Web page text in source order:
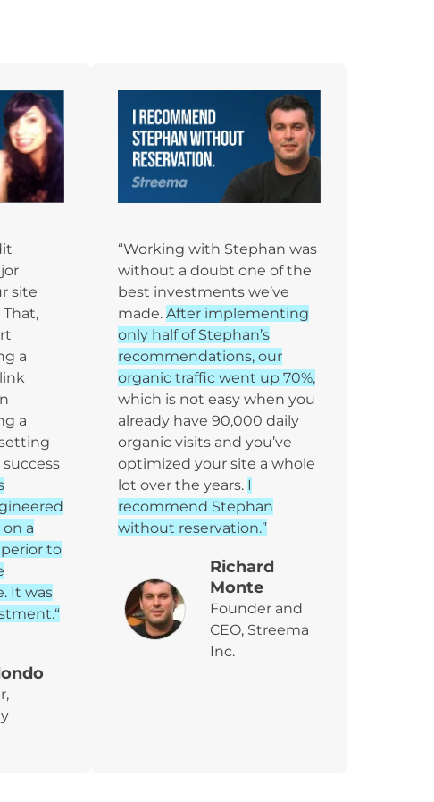
site
a
a
a
to
It was
“Working with Stephan was
without a doubt one of the
best investments we’ve
made. After implementing
only half of Stephan’s
recommendations, our
organic traffic went up 70%,
which is not easy when you
already have 90,000 daily
organic visits and you’ve
optimized your site a whole
lot over the years. I
recommend Stephan
without reservation.”
Richard
Monte
Founder and
CEO, Streema
Inc.